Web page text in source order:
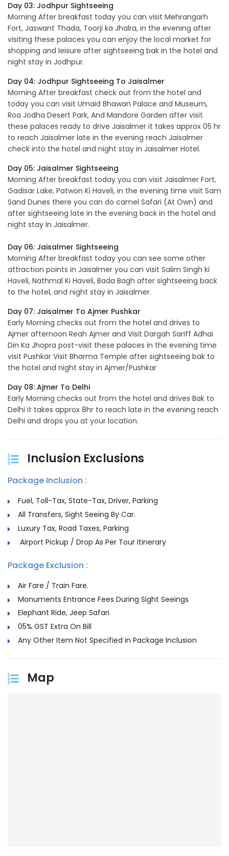
Day 03: Jodhpur Sightseeing
Morning After breakfast today you can visit Mehrangarh
Fort, Jaswant Thada, Toorji ka Jhalra, in the evening after
visiting these palaces you can enjoy the local market for
shopping and leisure after sightseeing bak in the hotel and
night stay in Jodhpur.
Day 04: Jodhpur Sightseeing To Jaisalmer
Morning After breakfast check out from the hotel and
today you can visit Umaid Bhawan Palace and Museum,
Roa Jodha Desert Park, And Mandore Garden after visit
these palaces ready to drive Jaisalmer it takes approx 05 hr
to reach Jaisalmer late in the evening reach Jaisalmer
check into the hotel and night stay in Jaisalmer Hotel.
Day 05: Jaisalmer Sightseeing
Morning After breakfast today you can visit Jaisalmer Fort,
Gadisar Lake, Patwon Ki Haveli, in the evening time visit Sam
Sand Dunes there you can do camel Safari (At Own) and
after sightseeing late in the evening back in the hotel and
night stay In Jaisalmer.
Day 06: Jaisalmer Sightseeing
Morning After breakfast today you can see some other
attraction points in Jaisalmer you can visit Salim Singh ki
Haveli, Nathmal Ki Haveli, Bada Bagh after sightseeing back
to the hotel, and night stay in Jaisalmer.
Day 07: Jaisalmer To Ajmer Pushkar
Early Morning checks out from the hotel and drives to
Ajmer afternoon Reah Ajmer and Visit Dargah Sariff Adhai
Din Ka Jhopra post-visit these palaces in the evening time
visit Pushkar Visit Bharma Temple after sightseeing bak to
the hotel and night stay in Ajmer/Pushkar
Day 08: Ajmer To Delhi
Early Morning checks out from the hotel and drives Bak to
Delhi it takes approx 8hr to reach late in the evening reach
Delhi and drops you at your location.
Inclusion Exclusions
Package Inclusion :
Fuel, Toll-Tax, State-Tax, Driver, Parking
All Transfers, Sight Seeing By Car.
Luxury Tax, Road Taxes, Parking
Airport Pickup / Drop As Per Tour Itinerary
Package Exclusion :
Air Fare / Train Fare.
Monuments Entrance Fees During Sight Seeings
Elephant Ride, Jeep Safari
05% GST Extra On Bill
Any Other Item Not Specified in Package Inclusion
Map